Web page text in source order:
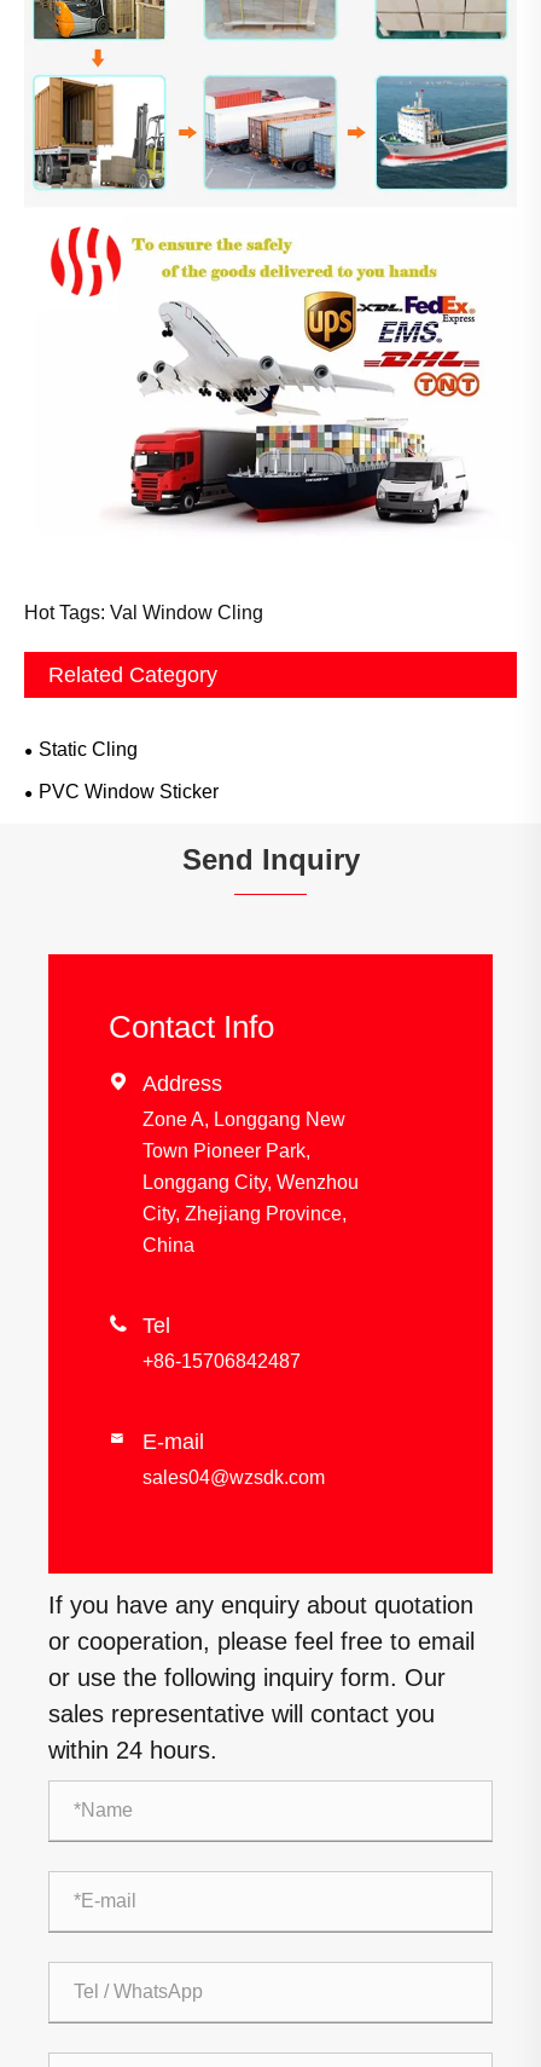
Hot Tags: Val Window Cling
Related Category
Static Cling
PVC Window Sticker
Send Inquiry
Contact Info
 Address
Zone A, Longgang New
Town Pioneer Park,
Longgang City, Wenzhou
City, Zhejiang Province,
China
 Tel
+86-15706842487
 E-mail
sales04@wzsdk.com
If you have any enquiry about quotation
or cooperation, please feel free to email
or use the following inquiry form. Our
sales representative will contact you
within 24 hours.